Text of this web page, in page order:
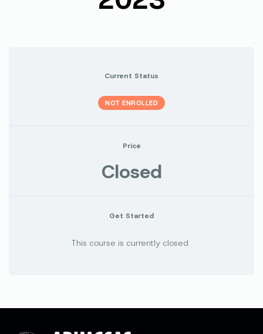
Current Status
NOT ENROLLED
Price
Closed
Get Started
This course is currently closed